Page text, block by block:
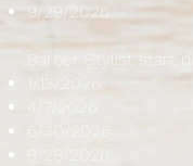
9/29/2026
Barber Stylist start
1/13/2026
6/30/2026
9/29/2026